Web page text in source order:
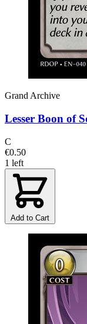
Grand Archive
Lesser Boon of
C
€0.50
1 left
Add to Cart